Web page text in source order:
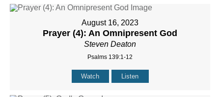
August 16, 2023
Prayer (4): An Omnipresent God
Steven Deaton
Psalms 139:1-12
Watch Listen